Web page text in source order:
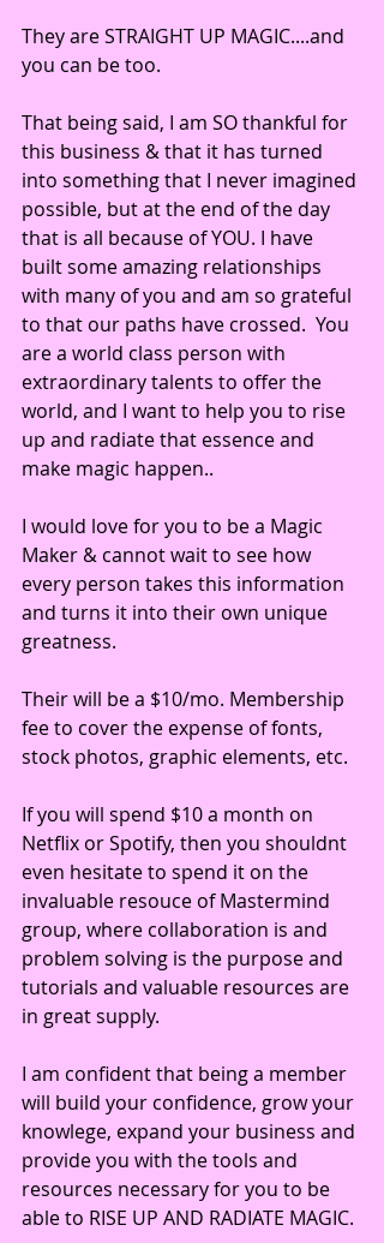
They are STRAIGHT UP MAGIC....and
you can be too.
That being said, I am SO thankful for
this business & that it has turned
into something that I never imagined
possible, but at the end of the day
that is all because of YOU. I have
built some amazing relationships
with many of you and am so grateful
to that our paths have crossed.  You
are a world class person with
extraordinary talents to offer the
world, and I want to help you to rise
up and radiate that essence and
make magic happen..
I would love for you to be a Magic
Maker & cannot wait to see how
every person takes this information
and turns it into their own unique
greatness.
Their will be a $10/mo. Membership
fee to cover the expense of fonts,
stock photos, graphic elements, etc.
If you will spend $10 a month on
Netflix or Spotify, then you shouldnt
even hesitate to spend it on the
invaluable resouce of Mastermind
group, where collaboration is and
problem solving is the purpose and
tutorials and valuable resources are
in great supply.
I am confident that being a member
will build your confidence, grow your
knowlege, expand your business and
provide you with the tools and
resources necessary for you to be
able to RISE UP AND RADIATE MAGIC.